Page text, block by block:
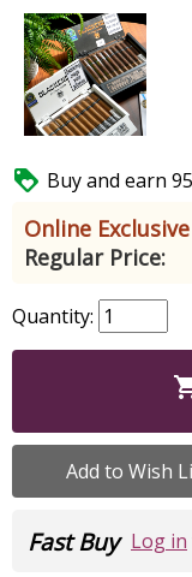
 Buy and earn
Online
Regular Price:
Quantity:
Add to Wish
Fast Buy Log in